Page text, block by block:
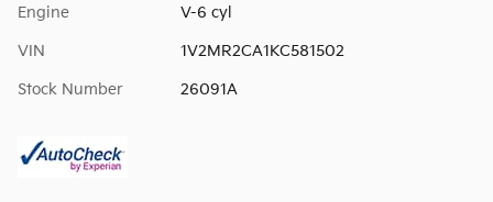
Engine V-6 cyl
VIN 1V2MR2CA1KC581502
Stock Number 26091A